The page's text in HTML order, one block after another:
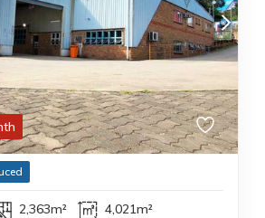
2,363m² 4,021m²